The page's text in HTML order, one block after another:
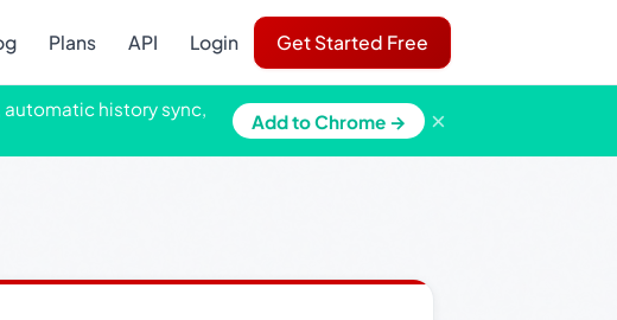
Plans API Login Get Started Free
automatic history sync,
Add to Chrome → ×